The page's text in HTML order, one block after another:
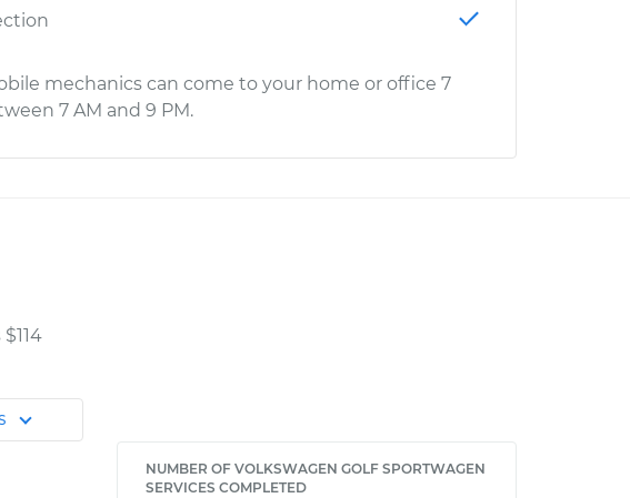
mechanics can come to your home or office 7
7 AM and 9 PM.
NUMBER OF VOLKSWAGEN GOLF SPORTWAGEN
SERVICES COMPLETED